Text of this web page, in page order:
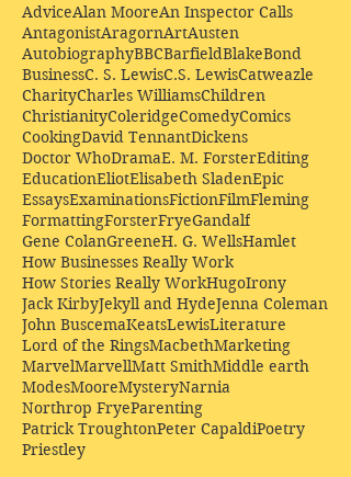
AdviceAlan MooreAn Inspector Calls
AntagonistAragornArtAusten
AutobiographyBBCBarfieldBlakeBond
BusinessC. S. LewisC.S. LewisCatweazle
CharityCharles WilliamsChildren
ChristianityColeridgeComedyComics
CookingDavid TennantDickens
Doctor WhoDramaE. M. ForsterEditing
EducationEliotElisabeth SladenEpic
EssaysExaminationsFictionFilmFleming
FormattingForsterFryeGandalf
Gene ColanGreeneH. G. WellsHamlet
How Businesses Really Work
How Stories Really WorkHugoIrony
Jack KirbyJekyll and HydeJenna Coleman
John BuscemaKeatsLewisLiterature
Lord of the RingsMacbethMarketing
MarvelMarvellMatt SmithMiddle earth
ModesMooreMysteryNarnia
Northrop FryeParenting
Patrick TroughtonPeter CapaldiPoetry
Priestley